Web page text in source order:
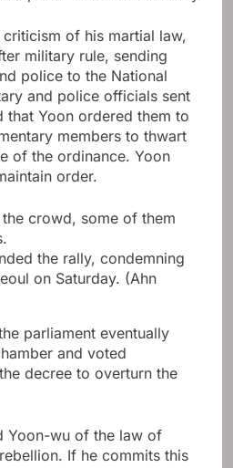
of his martial law,
military rule, sending
police to the National
and police officials sent
that Yoon ordered them to
members to thwart
of the ordinance. Yoon
order.
the rally, condemning
on Saturday. (Ahn
parliament eventually
and voted
decree to overturn the
Yoon-wu of the law of
If he commits this